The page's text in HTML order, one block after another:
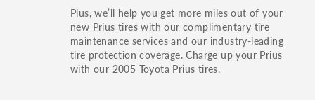
Plus, we’ll help you get more miles out of your
new Prius tires with our complimentary tire
maintenance services and our industry-leading
tire protection coverage. Charge up your Prius
with our 2005 Toyota Prius tires.